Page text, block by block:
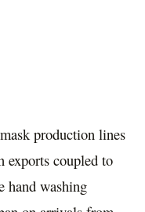
production lines
exports coupled to
hand washing